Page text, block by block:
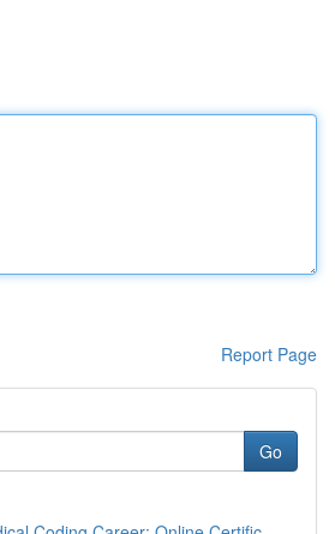
Report Page
Go